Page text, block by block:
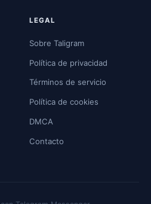
LEGAL
Sobre Taligram
Política de privacidad
Términos de servicio
Política de cookies
DMCA
Contacto